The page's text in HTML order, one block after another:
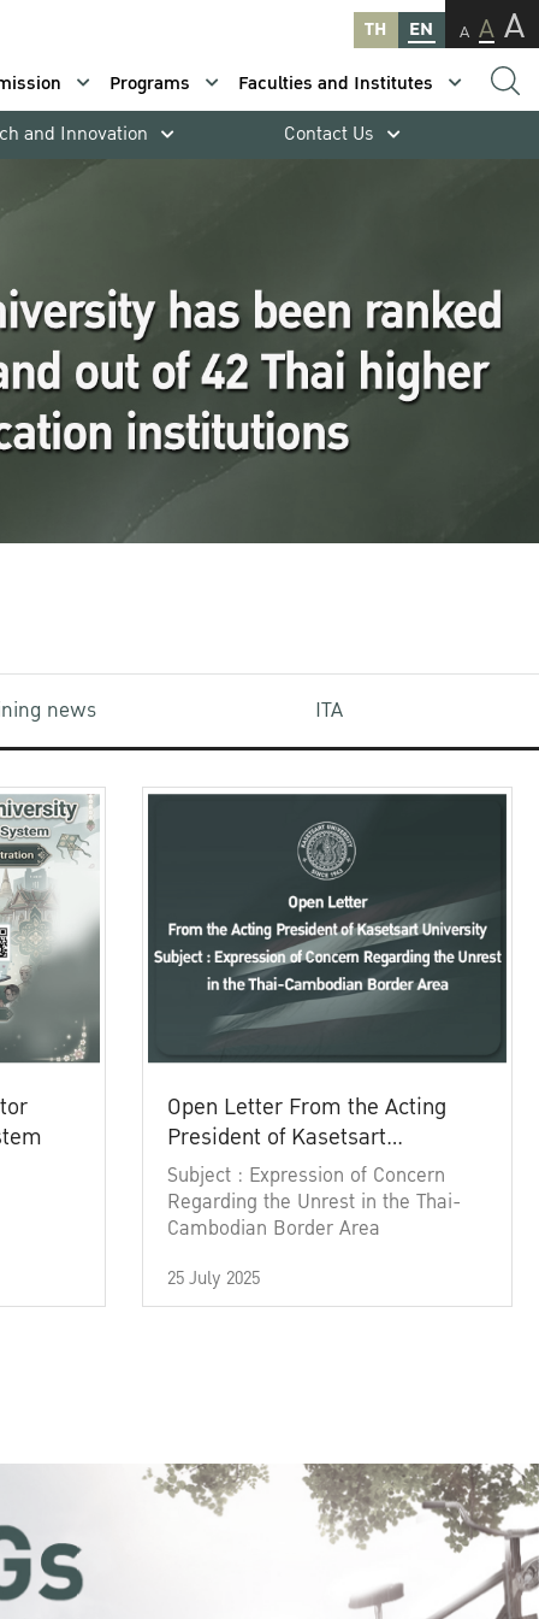
TH EN A A A
Programs
Faculties and Institutes
and Innovation Contact Us
news ITA
Open Letter From the Acting
President of Kasetsart
University
Subject : Expression of Concern
Regarding the Unrest in the Thai-
Cambodian Border Area
25 July 2025